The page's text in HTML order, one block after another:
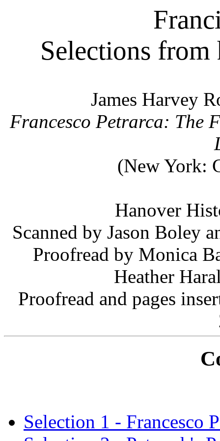
Selections from
James Harvey
Francesco Petrarca: The
(New York:
Hanover
Scanned by Jason Boley
Proofread by Monica
Heather
Proofread and pages
Selection 1 - Francesco